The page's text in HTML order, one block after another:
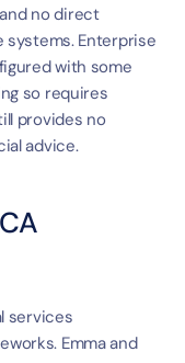
no direct
Enterprise
with some
so requires
provides no
advice.
services
Emma and